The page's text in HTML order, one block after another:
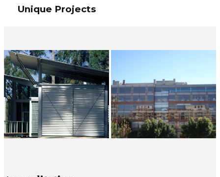
Unique Projects